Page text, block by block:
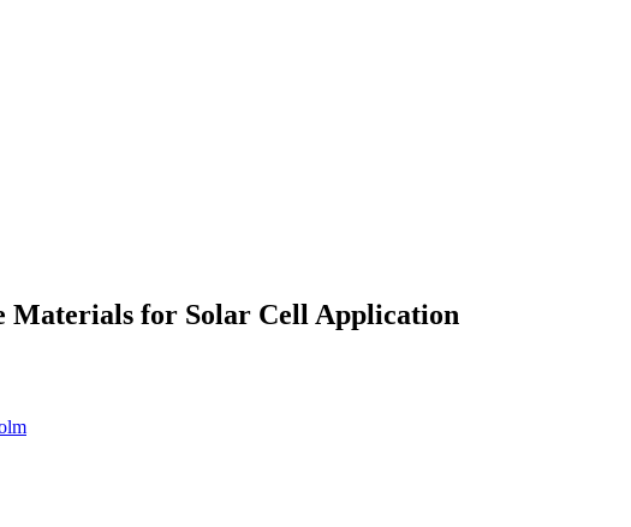
Materials for Solar Cell Application